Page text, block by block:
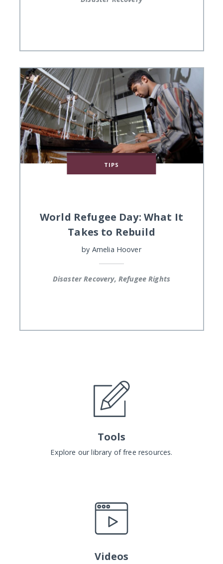
TIPS
World Refugee Day: What It
Takes to Rebuild
by Amelia Hoover
Disaster Recovery, Refugee Rights
Tools
Explore our library of free resources.
Videos